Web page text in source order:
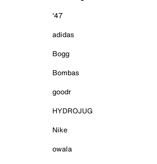
'47
adidas
Bogg
Bombas
goodr
HYDROJUG
Nike
owala